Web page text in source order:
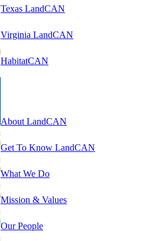
Texas LandCAN
Virginia LandCAN
HabitatCAN
About LandCAN
Get To Know LandCAN
What We Do
Mission & Values
Our People